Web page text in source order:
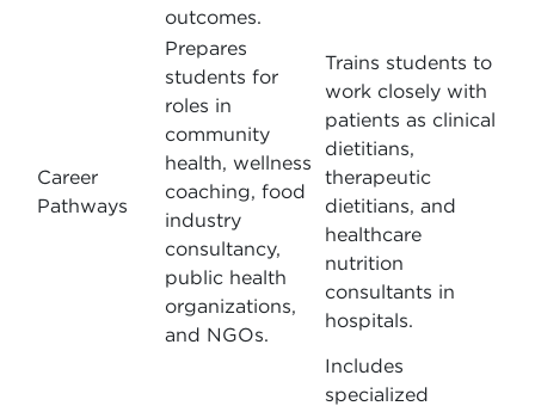
outcomes.
Career
Pathways
Prepares
students for
roles in
community
health, wellness
coaching, food
industry
consultancy,
public health
organizations,
and NGOs.
Trains students to
work closely with
patients as clinical
dietitians,
therapeutic
dietitians, and
healthcare
nutrition
consultants in
hospitals.
Includes
specialized